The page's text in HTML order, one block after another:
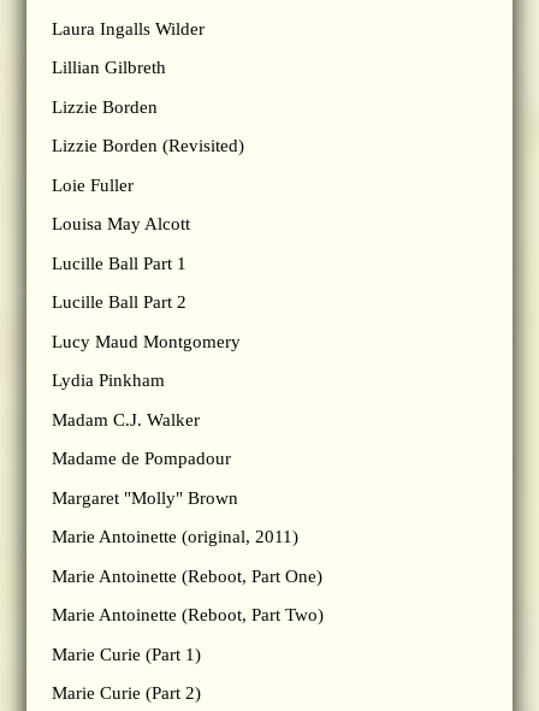
Laura Ingalls Wilder
Lillian Gilbreth
Lizzie Borden
Lizzie Borden (Revisited)
Loie Fuller
Louisa May Alcott
Lucille Ball Part 1
Lucille Ball Part 2
Lucy Maud Montgomery
Lydia Pinkham
Madam C.J. Walker
Madame de Pompadour
Margaret "Molly" Brown
Marie Antoinette (original, 2011)
Marie Antoinette (Reboot, Part One)
Marie Antoinette (Reboot, Part Two)
Marie Curie (Part 1)
Marie Curie (Part 2)